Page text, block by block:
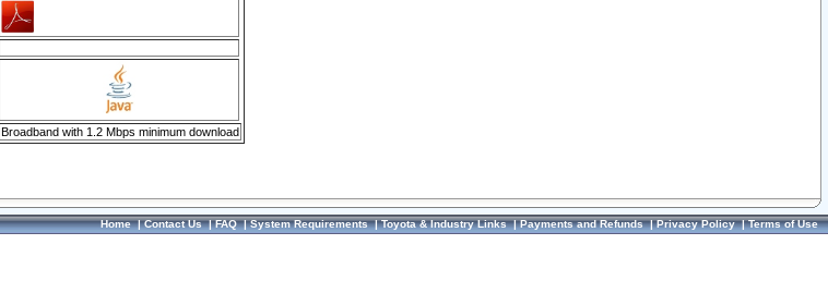
Broadband with 1.2 Mbps minimum download
Home|Contact Us|FAQ|System Requirements|Toyota & Industry Links|Payments and Refunds|Privacy Policy|Terms of Use